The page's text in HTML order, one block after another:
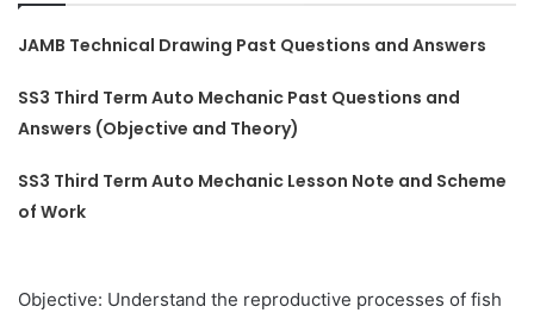
JAMB Technical Drawing Past Questions and Answers
SS3 Third Term Auto Mechanic Past Questions and
Answers (Objective and Theory)
SS3 Third Term Auto Mechanic Lesson Note and Scheme
of Work
Objective: Understand the reproductive processes of fish